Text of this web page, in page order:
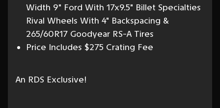
Width 9" Ford With 17x9.5" Billet Specialties
Rival Wheels With 4" Backspacing &
265/60R17 Goodyear RS-A Tires
Price Includes $275 Crating Fee
An RDS Exclusive!